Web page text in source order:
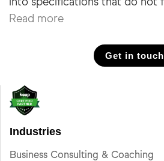
Read more
Get in touch
Industries
Business Consulting & Coaching